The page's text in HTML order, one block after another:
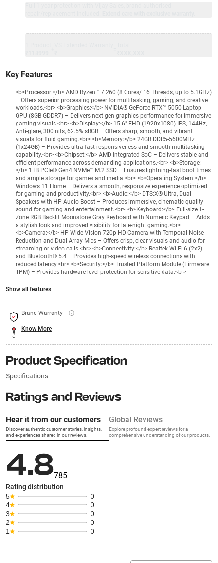
Key Features
<b>Processor:</b> AMD Ryzen™ 7 260 (8 Cores/ 16 Threads, up to 5.1GHz)
– Offers superior processing power for multitasking, gaming, and creative
workloads.<br> <b>Graphics:</b> NVIDIA® GeForce RTX™ 5050 Laptop
GPU (8GB GDDR7) – Delivers next-gen graphics performance for immersive
gaming visuals.<br> <b>Display:</b> 15.6" FHD (1920x1080) IPS, 144Hz,
Anti-glare, 300 nits, 62.5% sRGB – Offers sharp, smooth, and vibrant
visuals for fluid gaming.<br> <b>Memory:</b> 24GB DDR5-5600MHz
(1x24GB) – Provides ultra-fast responsiveness and smooth multitasking
capability.<br> <b>Chipset:</b> AMD Integrated SoC – Delivers stable and
efficient performance across demanding applications.<br> <b>Storage:
</b> 1TB PCIe® Gen4 NVMe™ M.2 SSD – Ensures lightning-fast boot times
and ample storage for games and media.<br> <b>Operating System:</b>
Windows 11 Home – Delivers a smooth, responsive experience optimized
for gaming and productivity.<br> <b>Audio:</b> DTS:X® Ultra, Dual
Speakers with HP Audio Boost – Produces immersive, cinematic-quality
sound for gaming and entertainment.<br> <b>Keyboard:</b> Full-size 1-
Zone RGB Backlit Moonstone Gray Keyboard with Numeric Keypad – Adds
a stylish look and improved visibility for late-night gaming.<br>
<b>Camera:</b> HP Wide Vision 720p HD Camera with Temporal Noise
Reduction and Dual Array Mics – Offers crisp, clear visuals and audio for
streaming or video calls.<br> <b>Connectivity:</b> Realtek Wi-Fi 6 (2x2)
and Bluetooth® 5.4 – Provides high-speed wireless connections with
reduced latency.<br> <b>Security:</b> Trusted Platform Module (Firmware
TPM) – Provides hardware-level protection for sensitive data.<br>
Show all features
Brand Warranty
Know More
Product Specification
Specifications
Ratings and Reviews
Hear it from our customers
Discover authentic customer stories, insights,
and experiences shared in our reviews.
Global Reviews
Explore profound expert reviews for a
comprehensive understanding of our products.
4.8785
Rating distribution
5
0
4
0
3
0
2
0
1
0